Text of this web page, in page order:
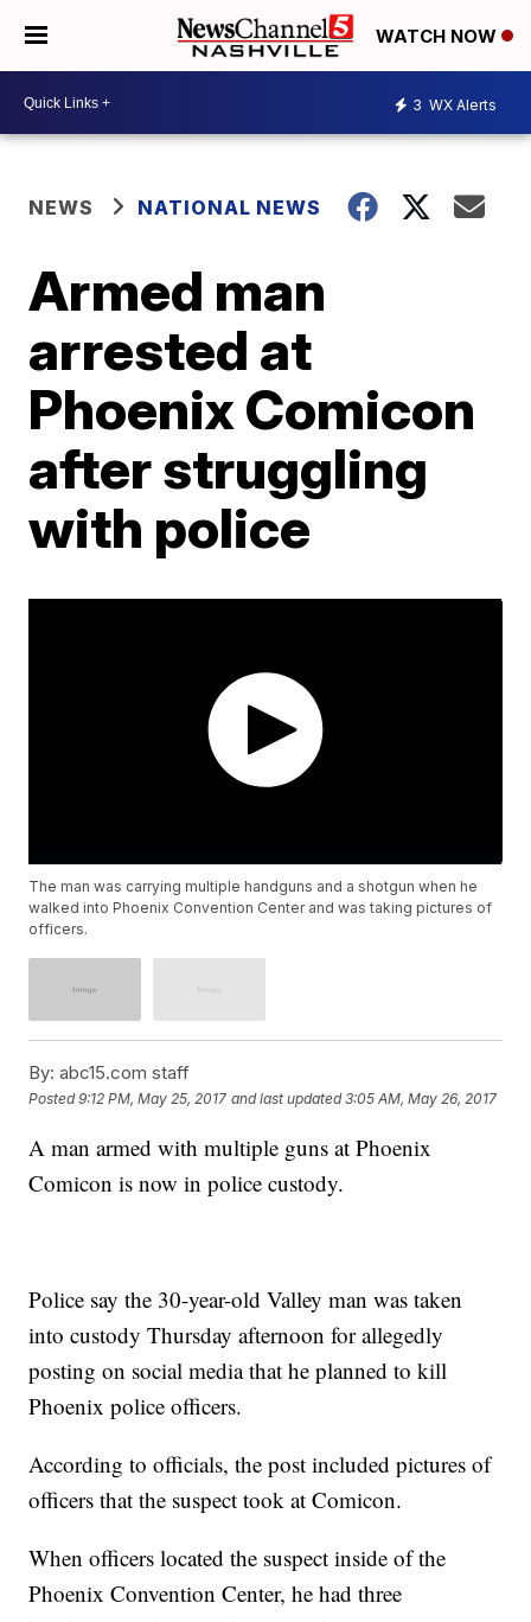
WATCH NOW
3 WX Alerts
NEWS NATIONAL NEWS
Armed man
arrested at
Phoenix Comicon
after struggling
with police
The man was carrying multiple handguns and a shotgun when he
walked into Phoenix Convention Center and was taking pictures of
officers.
By: abc15.com staff
Posted9:12 PM, May 25, 2017 and last updated 3:05 AM, May 26, 2017
A man armed with multiple guns at Phoenix
Comicon is now in police custody.
Police say the 30-year-old Valley man was taken
into custody Thursday afternoon for allegedly
posting on social media that he planned to kill
Phoenix police officers.
According to officials, the post included pictures of
officers that the suspect took at Comicon.
When officers located the suspect inside of the
Phoenix Convention Center, he had three